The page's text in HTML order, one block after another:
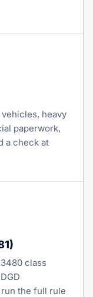
heavy
paperwork,
a check at
class
the full rule